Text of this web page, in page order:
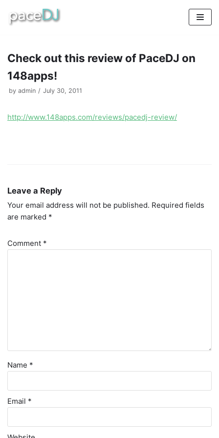
Skip
to
Check out this review of PaceDJ on
148apps!
by admin July 30, 2011
http://www.148apps.com/reviews/pacedj-review/
Leave a Reply
Your email address will not be published. Required fields
are marked *
Comment *
Name *
Email *